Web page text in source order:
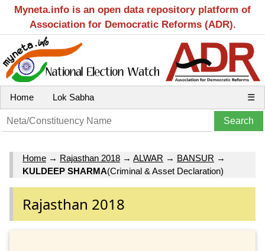
Myneta.info is an open data repository platform of
Association for Democratic Reforms (ADR).
Home Lok Sabha ☰
Home → Rajasthan 2018 → ALWAR → BANSUR →
KULDEEP SHARMA(Criminal & Asset Declaration)
Rajasthan 2018